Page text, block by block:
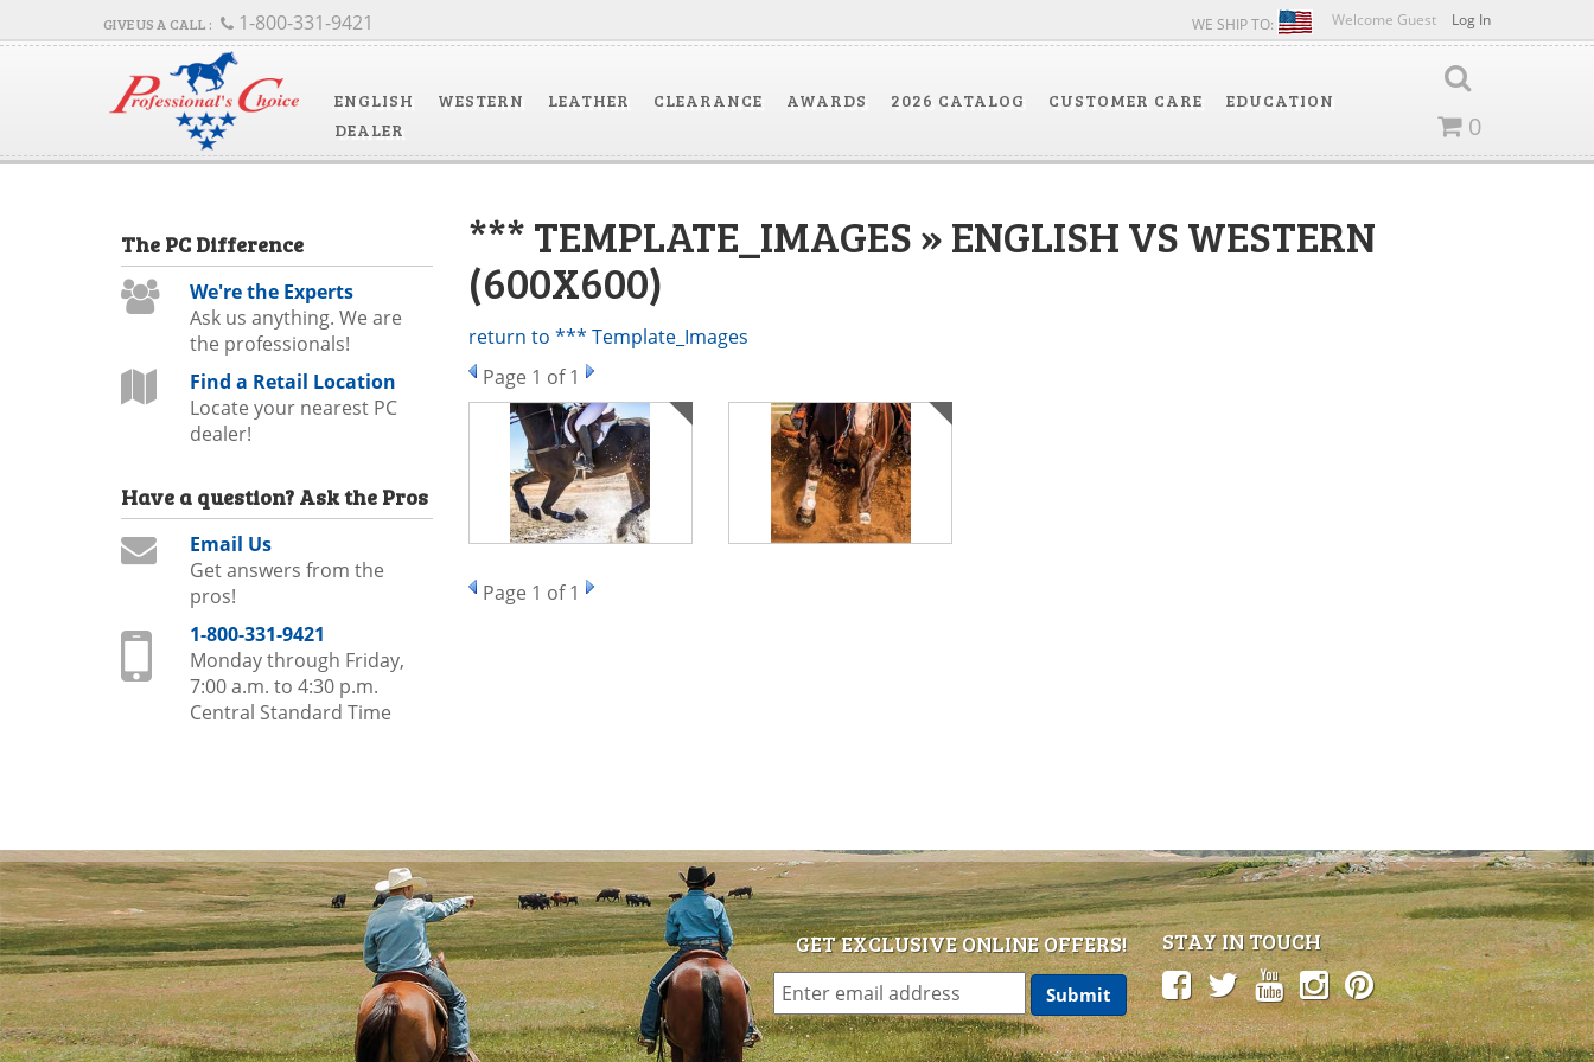
Welcome Guest Log In
WE SHIP TO:
ENGLISH WESTERN LEATHER CLEARANCE AWARDS 2026 CATALOG CUSTOMER CARE
EDUCATION
DEALER
0
1-800-331-9421
*** TEMPLATE_IMAGES » ENGLISH VS WESTERN
(600X600)
return to *** Template_Images
Page 1 of 1
Page 1 of 1
The PC Difference
We're the Experts
Ask us anything. We are
the professionals!
Find a Retail Location
Locate your nearest PC
dealer!
Have a question? Ask the Pros
Email Us
Get answers from the
pros!
1-800-331-9421
Monday through Friday,
7:00 a.m. to 4:30 p.m.
Central Standard Time
GET EXCLUSIVE ONLINE OFFERS! STAY IN TOUCH